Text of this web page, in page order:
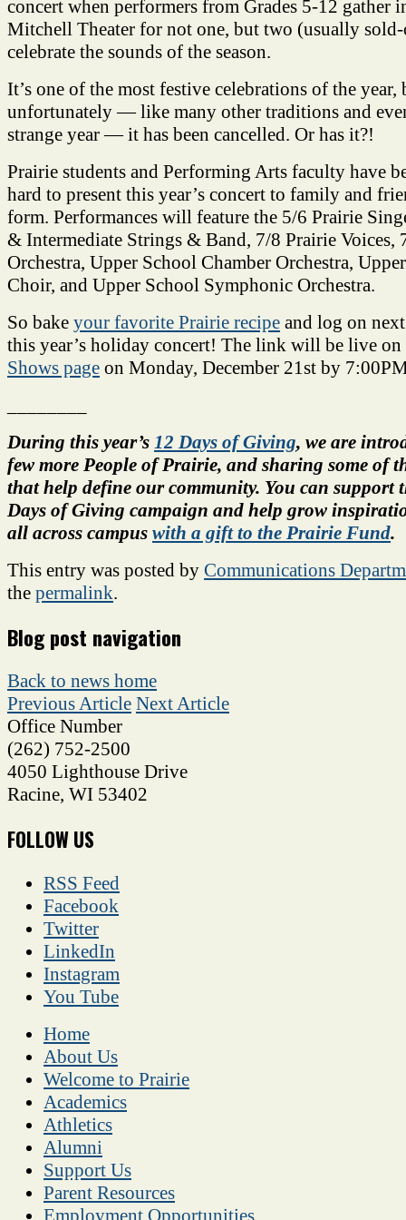
concert when performers from Grades 5-12 gather
Mitchell Theater for not one, but two (usually
celebrate the sounds of the season.
It’s one of the most festive celebrations of the year,
unfortunately — like many other traditions and
strange year — it has been cancelled. Or has it?!
Prairie students and Performing Arts faculty have
hard to present this year’s concert to family and
form. Performances will feature the 5/6 Prairie
& Intermediate Strings & Band, 7/8 Prairie Voices,
Orchestra, Upper School Chamber Orchestra,
Choir, and Upper School Symphonic Orchestra.
So bake your favorite Prairie recipe and log on
this year’s holiday concert! The link will be live
Shows page on Monday, December 21st by
During this year’s 12 Days of Giving, we are
few more People of Prairie, and sharing some of
that help define our community. You can support
Days of Giving campaign and help grow
all across campus with a gift to the Prairie Fund.
This entry was posted by Communications
the permalink.
Blog post navigation
Back to news home
Previous Article Next Article
Office Number
(262) 752-2500
4050 Lighthouse Drive
Racine, WI 53402
FOLLOW US
RSS Feed
Facebook
Twitter
LinkedIn
Instagram
You Tube
Home
About Us
Welcome to Prairie
Academics
Athletics
Alumni
Support Us
Parent Resources
Employment Opportunities